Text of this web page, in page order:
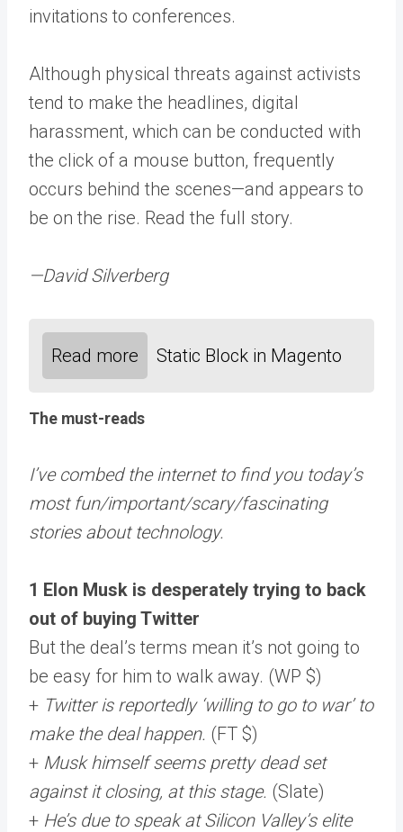
invitations to conferences.
Although physical threats against activists
tend to make the headlines, digital
harassment, which can be conducted with
the click of a mouse button, frequently
occurs behind the scenes—and appears to
be on the rise. Read the full story.
—David Silverberg
Read more Static Block in Magento
The must-reads
I’ve combed the internet to find you today’s
most fun/important/scary/fascinating
stories about technology.
1 Elon Musk is desperately trying to back
out of buying Twitter
But the deal’s terms mean it’s not going to
be easy for him to walk away. (WP $)
+ Twitter is reportedly ‘willing to go to war’ to
make the deal happen. (FT $)
+ Musk himself seems pretty dead set
against it closing, at this stage. (Slate)
+ He’s due to speak at Silicon Valley’s elite